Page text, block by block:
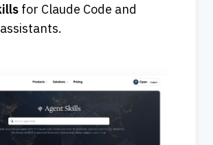
for Claude Code and